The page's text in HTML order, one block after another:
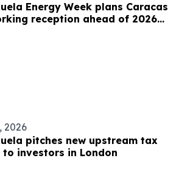
Energy Week plans Caracas
reception ahead of 2026
2026
pitches new upstream tax
to investors in London